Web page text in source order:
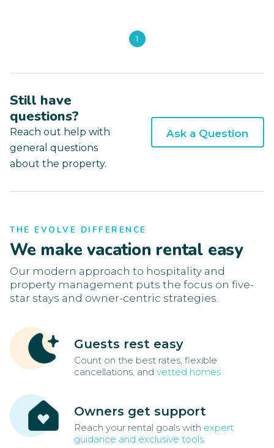
1
Still have
questions?
Reach out help with
general questions
about the property.
Ask a Question
THE EVOLVE DIFFERENCE
We make vacation rental easy
Our modern approach to hospitality and
property management puts the focus on five-
star stays and owner-centric strategies.
Guests rest easy
Count on the best rates, flexible
cancellations, and vetted homes
Owners get support
Reach your rental goals with expert
guidance and exclusive tools